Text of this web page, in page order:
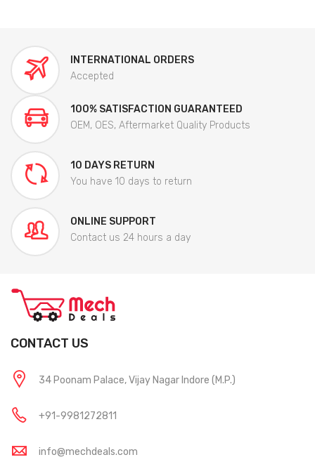
INTERNATIONAL ORDERS
Accepted
100% SATISFACTION GUARANTEED
OEM, OES, Aftermarket Quality Products
10 DAYS RETURN
You have 10 days to return
ONLINE SUPPORT
Contact us 24 hours a day
CONTACT US
34 Poonam Palace, Vijay Nagar Indore (M.P.)
+91-9981272811
info@mechdeals.com